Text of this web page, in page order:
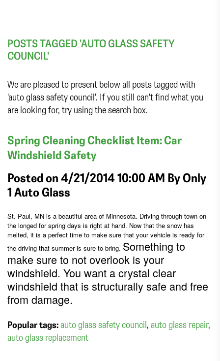
POSTS TAGGED 'AUTO GLASS SAFETY
COUNCIL'
We are pleased to present below all posts tagged with
'auto glass safety council'. If you still can't find what you
are looking for, try using the search box.
Spring Cleaning Checklist Item: Car
Windshield Safety
Posted on 4/21/2014 10:00 AM ByOnly
1 Auto Glass
St. Paul, MN is a beautiful area of Minnesota. Driving through town on
the longed for spring days is right at hand. Now that the snow has
melted, it is a perfect time to make sure that your vehicle is ready for
the driving that summer is sure to bring. Something to
make sure to not overlook is your
windshield. You want a crystal clear
windshield that is structurally safe and free
from damage.
Popular tags: auto glass safety council, auto glass repair,
auto glass replacement